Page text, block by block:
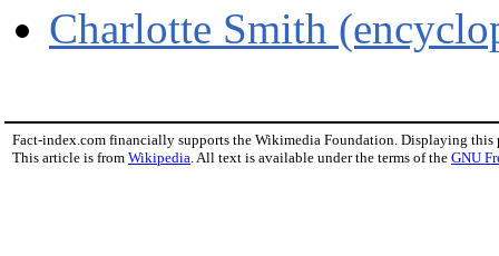
Charlotte Smith
Fact-index.com financially supports the Wikimedia Foundation. Displaying this
This article is from Wikipedia . All text is available under the terms of the GNU